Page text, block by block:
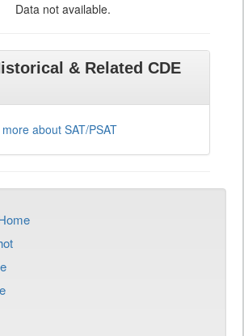
Data not available.
& Related CDE
about SAT/PSAT